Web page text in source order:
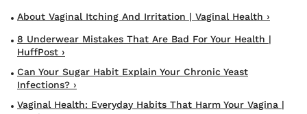
About Vaginal Itching And Irritation | Vaginal Health ›
8 Underwear Mistakes That Are Bad For Your Health |
HuffPost ›
Can Your Sugar Habit Explain Your Chronic Yeast
Infections? ›
Vaginal Health: Everyday Habits That Harm Your Vagina |